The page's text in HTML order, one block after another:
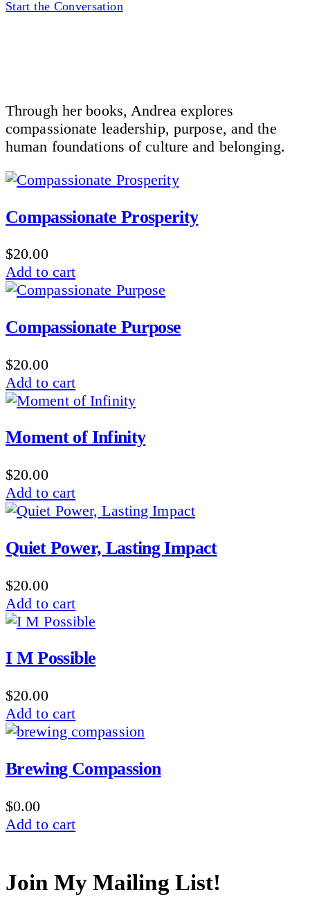
Start the Conversation
Through her books, Andrea explores
compassionate leadership, purpose, and the
human foundations of culture and belonging.
Compassionate Prosperity
$20.00
Add to cart
Compassionate Purpose
$20.00
Add to cart
Moment of Infinity
$20.00
Add to cart
Quiet Power, Lasting Impact
$20.00
Add to cart
I M Possible
$20.00
Add to cart
Brewing Compassion
$0.00
Add to cart
Join My Mailing List!